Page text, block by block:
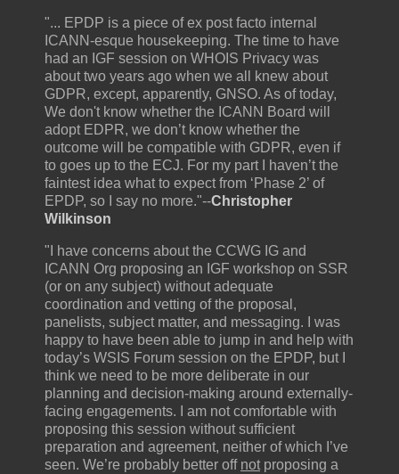
"... EPDP is a piece of ex post facto internal
ICANN-esque housekeeping. The time to have
had an IGF session on WHOIS Privacy was
about two years ago when we all knew about
GDPR, except, apparently, GNSO. As of today,
We don't know whether the ICANN Board will
adopt EDPR, we don’t know whether the
outcome will be compatible with GDPR, even if
to goes up to the ECJ. For my part I haven’t the
faintest idea what to expect from ‘Phase 2’ of
EPDP, so I say no more."--Christopher
Wilkinson
"I have concerns about the CCWG IG and
ICANN Org proposing an IGF workshop on SSR
(or on any subject) without adequate
coordination and vetting of the proposal,
panelists, subject matter, and messaging. I was
happy to have been able to jump in and help with
today’s WSIS Forum session on the EPDP, but I
think we need to be more deliberate in our
planning and decision-making around externally-
facing engagements. I am not comfortable with
proposing this session without sufficient
preparation and agreement, neither of which I’ve
seen. We’re probably better off not proposing a